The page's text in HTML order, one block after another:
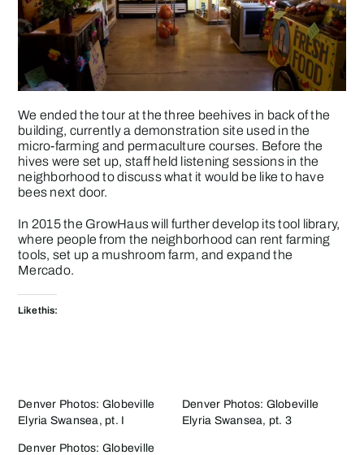
We ended the tour at the three beehives in back of the
building, currently a demonstration site used in the
micro-farming and permaculture courses. Before the
hives were set up, staff held listening sessions in the
neighborhood to discuss what it would be like to have
bees next door.
In 2015 the GrowHauswill further develop its tool library,
where people from the neighborhood can rent farming
tools, set up a mushroom farm, and expand the
Mercado.
Like this:
Denver Photos: Globeville
Elyria Swansea, pt. I
Denver Photos: Globeville
Elyria Swansea, pt. 3
Denver Photos: Globeville